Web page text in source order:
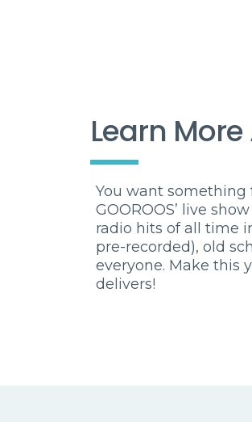
Learn
You want something
GOOROOS’ live
radio hits of all time
pre-recorded), old
everyone. Make this
delivers!